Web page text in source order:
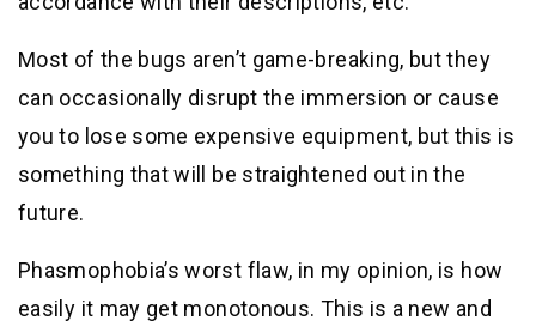
Most of the bugs aren’t game-breaking, but they
can occasionally disrupt the immersion or cause
you to lose some expensive equipment, but this is
something that will be straightened out in the
future.
Phasmophobia’s worst flaw, in my opinion, is how
easily it may get monotonous. This is a new and